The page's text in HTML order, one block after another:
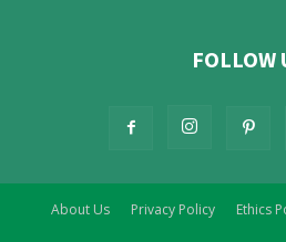
FOLLOW
About Us Privacy Policy Ethics